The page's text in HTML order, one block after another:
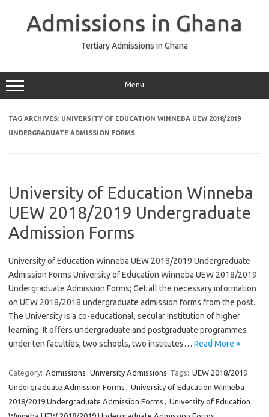
Admissions in Ghana
Tertiary Admissions in Ghana
Menu
TAG ARCHIVES: UNIVERSITY OF EDUCATION WINNEBA UEW 2018/2019
UNDERGRADUATE ADMISSION FORMS
University of Education Winneba
UEW 2018/2019 Undergraduate
Admission Forms
University of Education Winneba UEW 2018/2019 Undergraduate
Admission Forms University of Education Winneba UEW 2018/2019
Undergraduate Admission Forms; Get all the necessary information
on UEW 2018/2018 undergraduate admission forms from the post.
The University is a co-educational, secular institution of higher
learning. It offers undergraduate and postgraduate programmes
under ten faculties, two schools, two institutes… Read More »
Category: Admissions University Admissions Tags: UEW 2018/2019
Undergraduate Admission Forms , University of Education Winneba
2018/2019 Undergraduate Admission Forms , University of Education